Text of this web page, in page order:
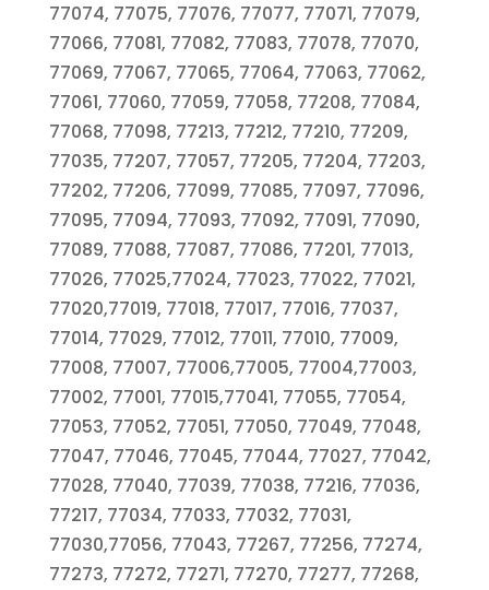
77074, 77075, 77076, 77077, 77071, 77079,
77066, 77081, 77082, 77083, 77078, 77070,
77069, 77067, 77065, 77064, 77063, 77062,
77061, 77060, 77059, 77058, 77208, 77084,
77068, 77098, 77213, 77212, 77210, 77209,
77035, 77207, 77057, 77205, 77204, 77203,
77202, 77206, 77099, 77085, 77097, 77096,
77095, 77094, 77093, 77092, 77091, 77090,
77089, 77088, 77087, 77086, 77201, 77013,
77026, 77025,77024, 77023, 77022, 77021,
77020,77019, 77018, 77017, 77016, 77037,
77014, 77029, 77012, 77011, 77010, 77009,
77008, 77007, 77006,77005, 77004,77003,
77002, 77001, 77015,77041, 77055, 77054,
77053, 77052, 77051, 77050, 77049, 77048,
77047, 77046, 77045, 77044, 77027, 77042,
77028, 77040, 77039, 77038, 77216, 77036,
77217, 77034, 77033, 77032, 77031,
77030,77056, 77043, 77267, 77256, 77274,
77273, 77272, 77271, 77270, 77277, 77268,